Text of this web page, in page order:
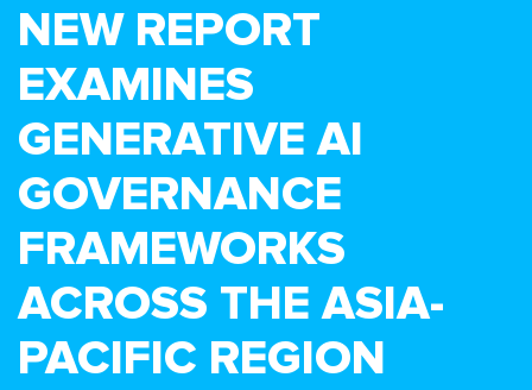
NEW REPORT
EXAMINES
GENERATIVE AI
GOVERNANCE
FRAMEWORKS
ACROSS THE ASIA-
PACIFIC REGION